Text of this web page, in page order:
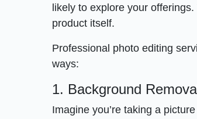
likely to explore your
product itself.
Professional photo editing
ways:
1. Background
Imagine you’re taking a